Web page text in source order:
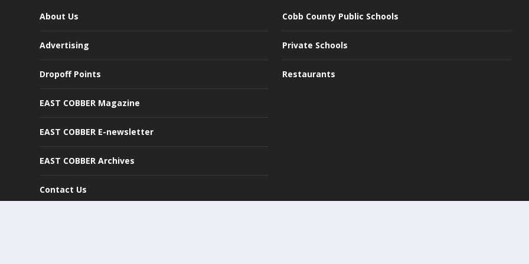
About Us
Advertising
Dropoff Points
EAST COBBER Magazine
EAST COBBER E-newsletter
EAST COBBER Archives
Contact Us
Cobb County Public Schools
Private Schools
Restaurants